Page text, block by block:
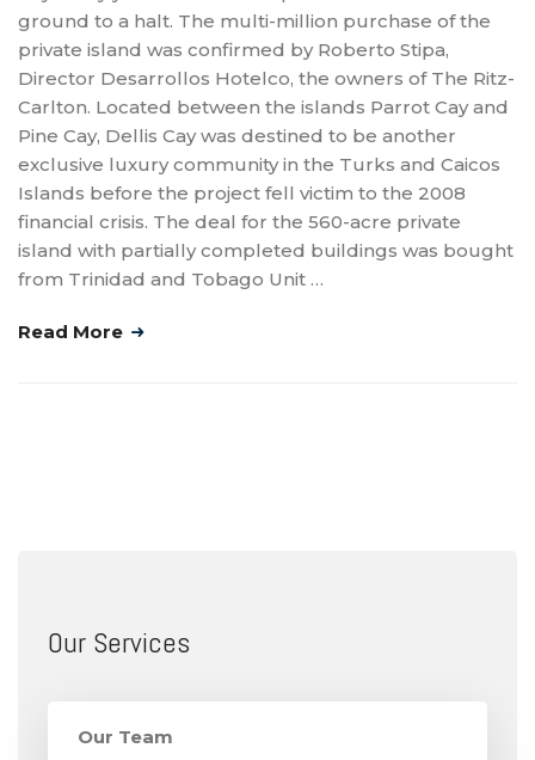
ground to a halt. The multi-million purchase of the
private island was confirmed by Roberto Stipa,
Director Desarrollos Hotelco, the owners of The Ritz-
Carlton. Located between the islands Parrot Cay and
Pine Cay, Dellis Cay was destined to be another
exclusive luxury community in the Turks and Caicos
Islands before the project fell victim to the 2008
financial crisis. The deal for the 560-acre private
island with partially completed buildings was bought
from Trinidad and Tobago Unit …
Read More
Our Services
Our Team